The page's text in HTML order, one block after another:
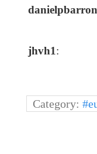
danielpbarron
jhvh1:
Category: